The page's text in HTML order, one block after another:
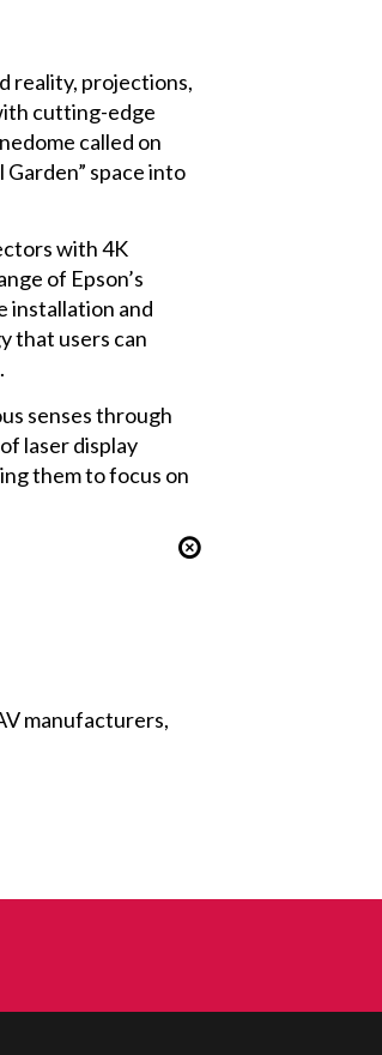
reality, projections,
cutting-edge
called on
space into
with 4K
of Epson’s
installation and
that users can
senses through
laser display
them to focus on
manufacturers,